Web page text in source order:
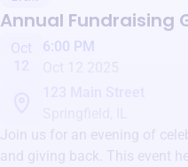
Annual Fundraising
Oct
6:00 PM
Join us for an evening of
and giving back. This event